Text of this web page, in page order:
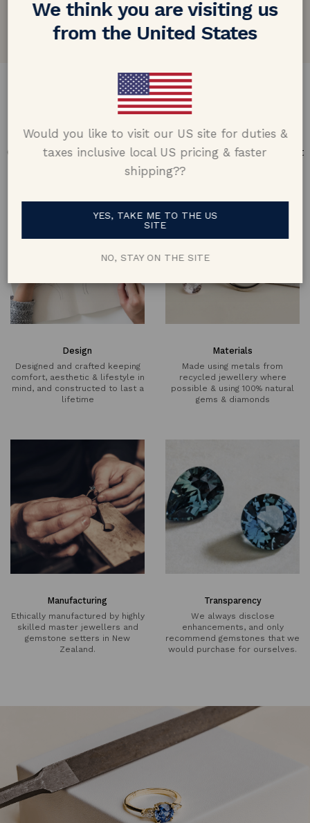
Google customer reviews
DESIGN & CRAFTMANSHIP
Our Promise
Offering design excellence & transparency in every part
of the process.
Design
Designed and crafted keeping
comfort, aesthetic & lifestyle in
mind, and constructed to last a
lifetime
Materials
Made using metals from
recycled jewellery where
possible & using 100% natural
gems & diamonds
Manufacturing
Ethically manufactured by highly
skilled master jewellers and
gemstone setters in New
Zealand.
Transparency
We always disclose
enhancements, and only
recommend gemstones that we
would purchase for ourselves.
We think you are visiting us
from the United States
Would you like to visit our US site for duties &
taxes inclusive local US pricing & faster
shipping??
YES, TAKE ME TO THE US
SITE
NO, STAY ON THE SITE